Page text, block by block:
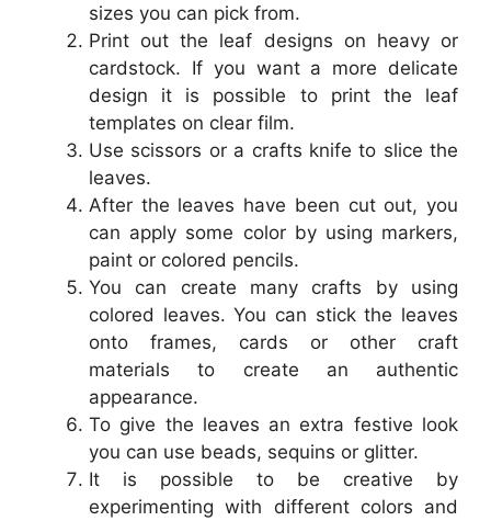
sizes you can pick from.
Print out the leaf designs on heavy or
cardstock. If you want a more delicate
design it is possible to print the leaf
templates on clear film.
Use scissors or a crafts knife to slice the
leaves.
After the leaves have been cut out, you
can apply some color by using markers,
paint or colored pencils.
You can create many crafts by using
colored leaves. You can stick the leaves
onto frames, cards or other craft
materials to create an authentic
appearance.
To give the leaves an extra festive look
you can use beads, sequins or glitter.
It is possible to be creative by
experimenting with different colors and